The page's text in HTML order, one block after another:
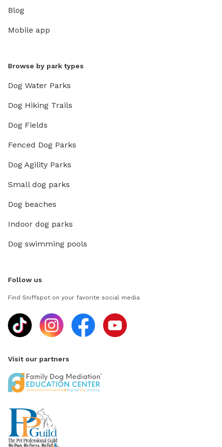
Blog
Mobile app
Browse by park types
Dog Water Parks
Dog Hiking Trails
Dog Fields
Fenced Dog Parks
Dog Agility Parks
Small dog parks
Dog beaches
Indoor dog parks
Dog swimming pools
Follow us
Find Sniffspot on your favorite social media
Visit our partners